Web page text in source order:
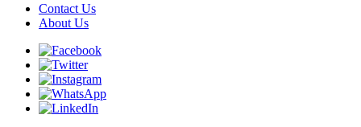
Contact Us
About Us